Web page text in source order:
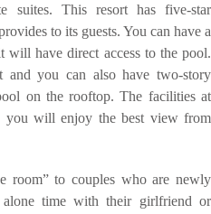
suites. This resort has five-star
to its guests. You can have a
will have direct access to the pool.
you can also have two-story
on the rooftop. The facilities at
you will enjoy the best view from
room” to couples who are newly
time with their girlfriend or